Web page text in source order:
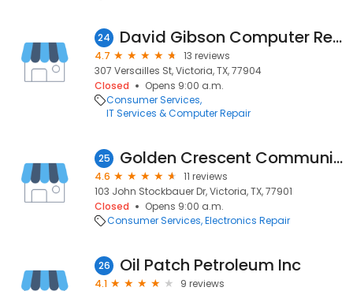
24 David Gibson Computer Repair
4.7
13 reviews
307 Versailles St, Victoria, TX, 77904
Closed
Opens 9:00 a.m.
Consumer Services
IT Services & Computer Repair
25 Golden Crescent Communications Services
4.6
11 reviews
103 John Stockbauer Dr, Victoria, TX, 77901
Closed
Opens 9:00 a.m.
Consumer Services Electronics Repair
26 Oil Patch Petroleum Inc
4.1
9 reviews